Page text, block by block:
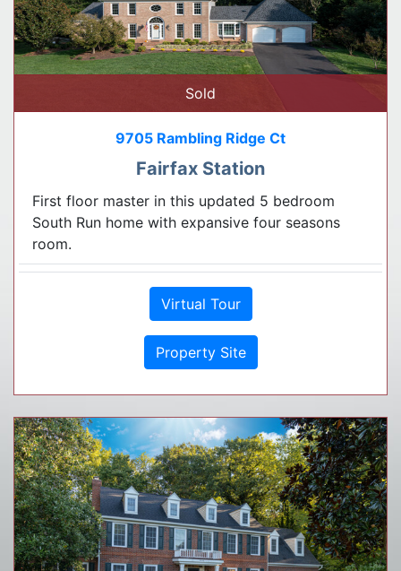
Sold
9705 Rambling Ridge Ct
Fairfax Station
First floor master in this updated 5 bedroom
South Run home with expansive four seasons
room.
Virtual Tour
Property Site